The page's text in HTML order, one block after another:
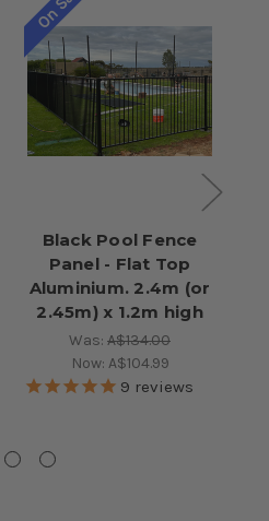
Black Pool Fence
Panel - Flat Top
Aluminium. 2.4m (or
2.45m) x 1.2m high
Was: A$134.00
Now: A$104.99
9 reviews